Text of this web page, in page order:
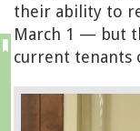
their ability to
March 1 — but
current tenants